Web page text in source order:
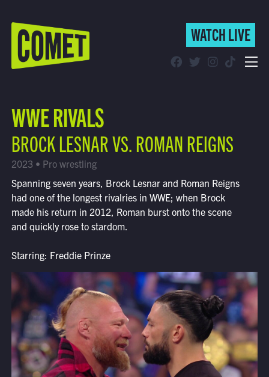
WATCH LIVE
Find Comet in Your Area
WATCH LIVE
WWE RIVALS
BROCK LESNAR VS. ROMAN REIGNS
2023 • Pro wrestling
Spanning seven years, Brock Lesnar and Roman Reigns
had one of the longest rivalries in WWE; when Brock
made his return in 2012, Roman burst onto the scene
and quickly rose to stardom.
Starring: Freddie Prinze